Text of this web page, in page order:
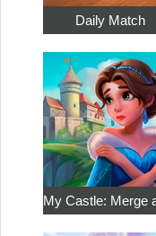
Daily Match